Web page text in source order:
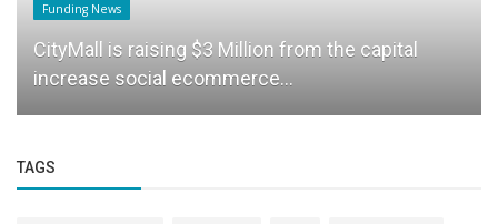
Funding News
CityMall is raising $3 Million from the capital
increase social ecommerce...
TAGS